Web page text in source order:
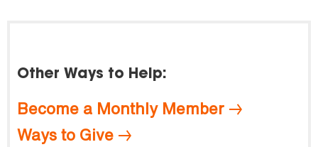
Other Ways to Help:
Become a Monthly Member
Ways to Give